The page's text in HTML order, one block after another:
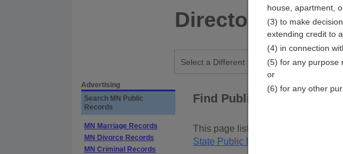
Directory
Advertising
Search MN Public
Records
MN Marriage Records
MN Divorce Records
MN Criminal Records
Find Public Records in
This page lists public record
State Public Records
page, on city
house, apartment,
(3) to make
extending credit to
(4) in connection
(5) for any purpose
or
(6) for any other